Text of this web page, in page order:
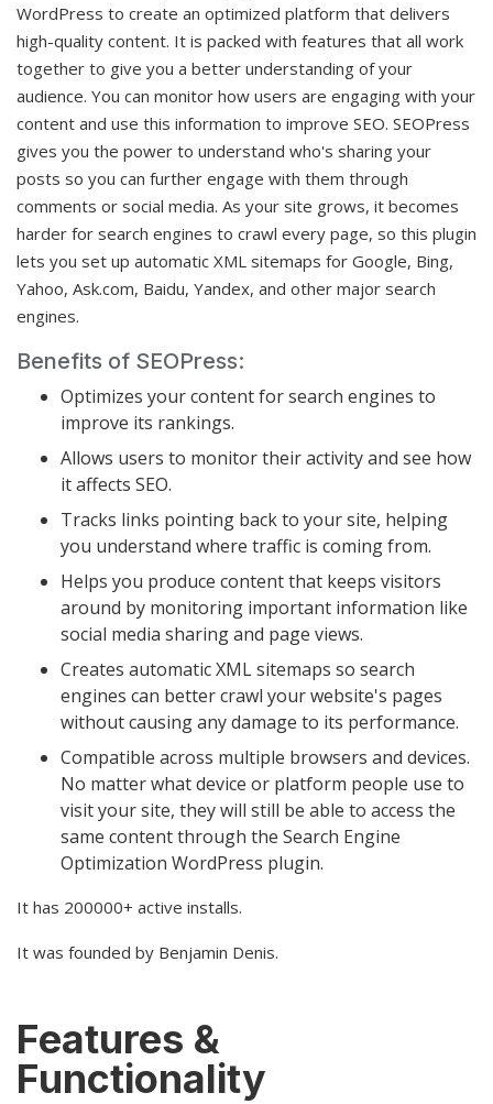
WordPress to create an optimized platform that delivers
high-quality content. It is packed with features that all work
together to give you a better understanding of your
audience. You can monitor how users are engaging with your
content and use this information to improve SEO. SEOPress
gives you the power to understand who's sharing your
posts so you can further engage with them through
comments or social media. As your site grows, it becomes
harder for search engines to crawl every page, so this plugin
lets you set up automatic XML sitemaps for Google, Bing,
Yahoo, Ask.com, Baidu, Yandex, and other major search
engines.
Benefits of SEOPress:
Optimizes your content for search engines to
improve its rankings.
Allows users to monitor their activity and see how
it affects SEO.
Tracks links pointing back to your site, helping
you understand where traffic is coming from.
Helps you produce content that keeps visitors
around by monitoring important information like
social media sharing and page views.
Creates automatic XML sitemaps so search
engines can better crawl your website's pages
without causing any damage to its performance.
Compatible across multiple browsers and devices.
No matter what device or platform people use to
visit your site, they will still be able to access the
same content through the Search Engine
Optimization WordPress plugin.
It has 200000+ active installs.
It was founded by Benjamin Denis.
Features &
Functionality